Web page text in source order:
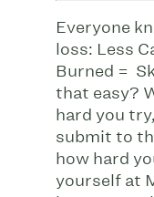
Everyone
loss: Less
Burned =
that easy?
hard you
submit to
how hard
yourself at